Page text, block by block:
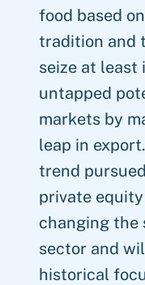
food based
tradition and
seize at least
untapped
markets by
leap in
trend
private
changing
sector and
historical